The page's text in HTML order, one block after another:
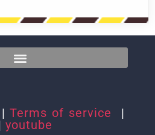
| Terms of service
|
youtube